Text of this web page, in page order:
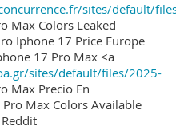
sites/default/
Max Colors Leaked
Iphone 17 Price Europe
17 Pro Max <a
sites/default/files/2025-
Max Precio En
Max Colors Available